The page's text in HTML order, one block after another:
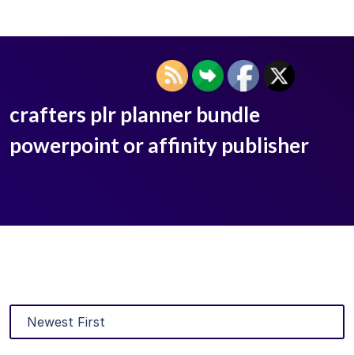
crafters plr planner bundle
powerpoint or affinity publisher